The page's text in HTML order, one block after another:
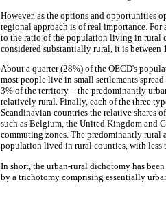
However, as the options and opportunities
regional approach is of real importance.
to the ratio of the population living in rural
considered substantially rural, it is
About a quarter (28%) of the OECD's
most people live in small settlements
3% of the territory – the predominantly
relatively rural. Finally, each of the three
Scandinavian countries the relative shares
such as Belgium, the United Kingdom and
commuting zones. The predominantly rural
population lived in rural counties, with less
In short, the urban-rural dichotomy has
by a trichotomy comprising essentially